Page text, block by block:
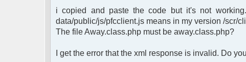
}else{
// remove an away message
$cmdp = $p;
$cmdp["param"] = "$u->nick has
$cmdp["flag"] = 1;
$cmd =&
i copied and paste the code but it's not
data/public/js/pfcclient.js means in my version /scr/
The file Away.class.php must be away.class.php?
I get the error that the xml response is invalid. Do